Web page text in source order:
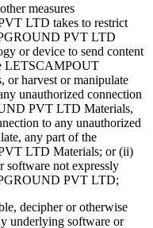
measures
LTD takes to restrict
PVT LTD
or device to send content
LETSCAMPOUT
harvest or manipulate
unauthorized connection
PVT LTD Materials,
to any unauthorized
any part of the
LTD Materials; or (ii)
software not expressly
PVT LTD;
decipher or otherwise
underlying software or